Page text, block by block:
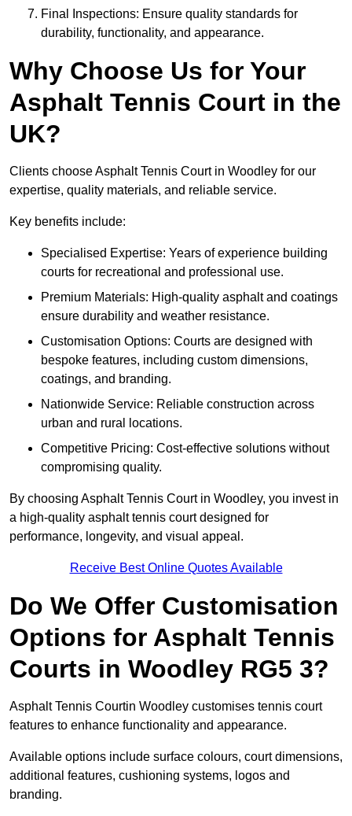
Final Inspections: Ensure quality standards for
durability, functionality, and appearance.
Why Choose Us for Your
Asphalt Tennis Court in the
UK?
Clients choose Asphalt Tennis Court in Woodley for our
expertise, quality materials, and reliable service.
Key benefits include:
Specialised Expertise: Years of experience building
courts for recreational and professional use.
Premium Materials: High-quality asphalt and coatings
ensure durability and weather resistance.
Customisation Options: Courts are designed with
bespoke features, including custom dimensions,
coatings, and branding.
Nationwide Service: Reliable construction across
urban and rural locations.
Competitive Pricing: Cost-effective solutions without
compromising quality.
By choosing Asphalt Tennis Court in Woodley, you invest in
a high-quality asphalt tennis court designed for
performance, longevity, and visual appeal.
Receive Best Online Quotes Available
Do We Offer Customisation
Options for Asphalt Tennis
Courts in Woodley RG5 3?
Asphalt Tennis Courtin Woodley customises tennis court
features to enhance functionality and appearance.
Available options include surface colours, court dimensions,
additional features, cushioning systems, logos and
branding.